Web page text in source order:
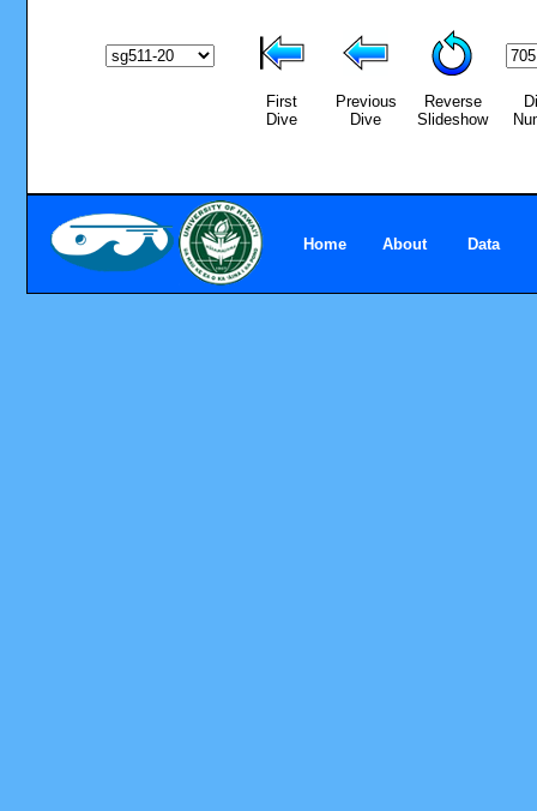
First
Dive
Previous
Dive
Reverse
Slideshow
Home About Data